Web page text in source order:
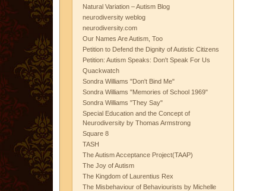
Natural Variation – Autism Blog
neurodiversity weblog
neurodiversity.com
Our Names Are Autism, Too
Petition to Defend the Dignity of Autistic Citizens
Petition: Autism Speaks: Don't Speak For Us
Quackwatch
Sondra Williams "Don't Bind Me"
Sondra Williams "Memories of School 1969"
Sondra Williams "They Say"
Special Education and the Concept of
Neurodiversity by Thomas Armstrong
Square 8
TASH
The Autism Acceptance Project(TAAP)
The Joy of Autism
The Kingdom of Laurentius Rex
The Misbehaviour of Behaviourists by Michelle